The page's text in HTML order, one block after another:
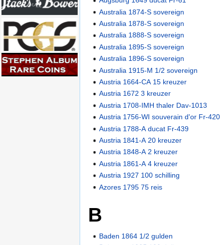
Australia 1874-S sovereign
Australia 1878-S sovereign
Australia 1888-S sovereign
Australia 1895-S sovereign
Australia 1896-S sovereign
Australia 1915-M 1/2 sovereign
Austria 1664-CA 15 kreuzer
Austria 1672 3 kreuzer
Austria 1708-IMH thaler Dav-1013
Austria 1756-WI souverain d'or Fr-420
Austria 1788-A ducat Fr-439
Austria 1841-A 20 kreuzer
Austria 1848-A 2 kreuzer
Austria 1861-A 4 kreuzer
Austria 1927 100 schilling
Azores 1795 75 reis
B
Baden 1864 1/2 gulden